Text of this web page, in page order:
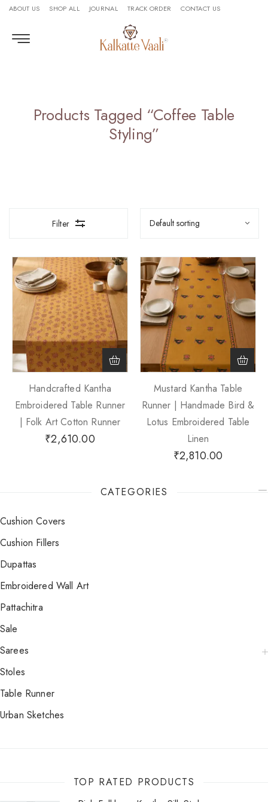
ABOUT US SHOP ALL JOURNAL TRACK ORDER CONTACT US
Products Tagged “Coffee Table
Styling”
Filter
Handcrafted Kantha
Embroidered Table Runner
| Folk Art Cotton Runner
₹2,610.00
Mustard Kantha Table
Runner | Handmade Bird &
Lotus Embroidered Table
Linen
₹2,810.00
CATEGORIES
Cushion Covers
Cushion Fillers
Dupattas
Embroidered Wall Art
Pattachitra
Sale
Sarees
Stoles
Table Runner
Urban Sketches
TOP RATED PRODUCTS